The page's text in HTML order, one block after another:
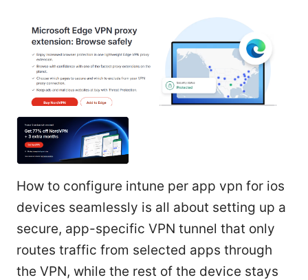
How to configure intune per app vpn for ios
devices seamlessly is all about setting up a
secure, app-specific VPN tunnel that only
routes traffic from selected apps through
the VPN, while the rest of the device stays